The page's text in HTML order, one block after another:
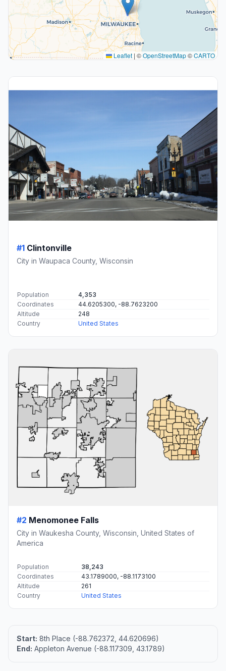
Leaflet | ©OpenStreetMap©CARTO
#1 Clintonville
City in Waupaca County, Wisconsin
Population
4,353
Coordinates
44.6205300, -88.7623200
Altitude
248
Country
United States
#2 Menomonee Falls
City in Waukesha County, Wisconsin, United States of
America
Population
38,243
Coordinates
43.1789000, -88.1173100
Altitude
261
Country
United States
Start: 8th Place (-88.762372, 44.620696)
End: Appleton Avenue (-88.117309, 43.1789)